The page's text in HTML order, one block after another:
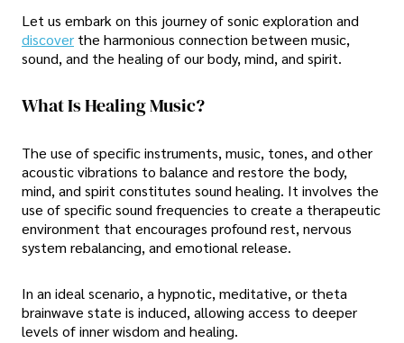
Let us embark on this journey of sonic exploration and
discover the harmonious connection between music,
sound, and the healing of our body, mind, and spirit.
What Is Healing Music?
The use of specific instruments, music, tones, and other
acoustic vibrations to balance and restore the body,
mind, and spirit constitutes sound healing. It involves the
use of specific sound frequencies to create a therapeutic
environment that encourages profound rest, nervous
system rebalancing, and emotional release.
In an ideal scenario, a hypnotic, meditative, or theta
brainwave state is induced, allowing access to deeper
levels of inner wisdom and healing.